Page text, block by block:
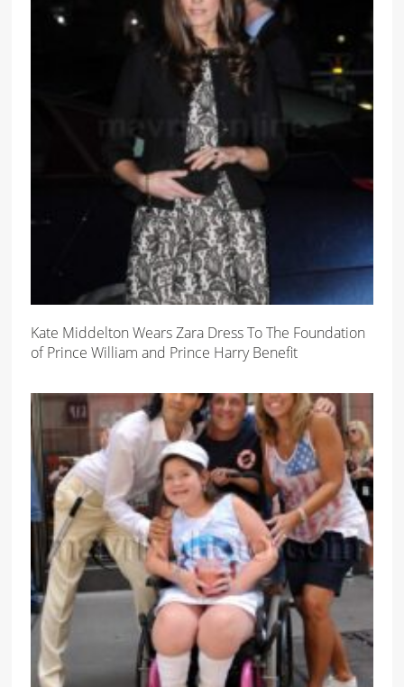
Kate Middelton Wears Zara Dress To The Foundation
of Prince William and Prince Harry Benefit